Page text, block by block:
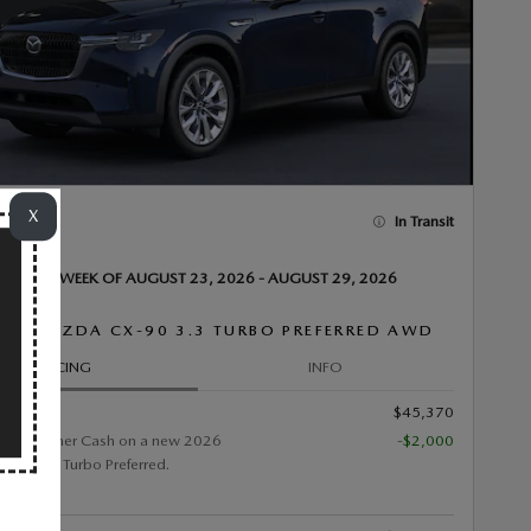
In Transit
WEEK OF AUGUST 23, 2026 - AUGUST 29, 2026
MAZDA CX-90 3.3 TURBO PREFERRED AWD
PRICING INFO
$45,370
Customer Cash on a new 2026
90 3.3 Turbo Preferred.
-$2,000
X